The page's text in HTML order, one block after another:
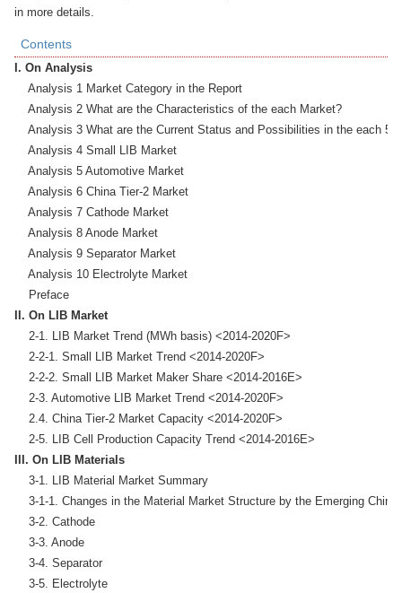
in more details.
Contents
I. On Analysis
    Analysis 1 Market Category in the Report
    Analysis 2 What are the Characteristics of the each Market?
Analysis 3 What are the Current Status and Possibilities in the each 5
    Analysis 4 Small LIB Market
    Analysis 5 Automotive Market
    Analysis 6 China Tier-2 Market
    Analysis 7 Cathode Market
    Analysis 8 Anode Market
    Analysis 9 Separator Market
    Analysis 10 Electrolyte Market
II. On LIB Market
    2-1. LIB Market Trend (MWh basis) <2014-2020F>
    2-2-1. Small LIB Market Trend <2014-2020F>
    2-2-2. Small LIB Market Maker Share <2014-2016E>
    2-3. Automotive LIB Market Trend <2014-2020F>
    2.4. China Tier-2 Market Capacity <2014-2020F>
III. On LIB Materials
    3-1. LIB Material Market Summary
3-1-1. Changes in the Material Market Structure by the Emerging
    3-2. Cathode
    3-3. Anode
    3-4. Separator
    3-5. Electrolyte